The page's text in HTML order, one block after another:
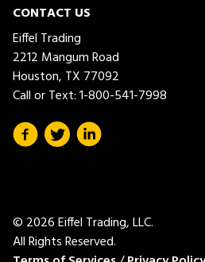
CONTACT US
Eiffel Trading
2212 Mangum Road
Houston, TX 77092
Call or Text:1-800-541-7998
© 2026 Eiffel Trading, LLC.
All Rights Reserved.